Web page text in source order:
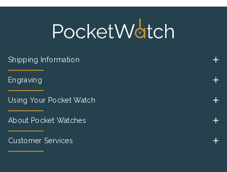
Shipping Information
Engraving
Using Your Pocket Watch
About Pocket Watches
Customer Services